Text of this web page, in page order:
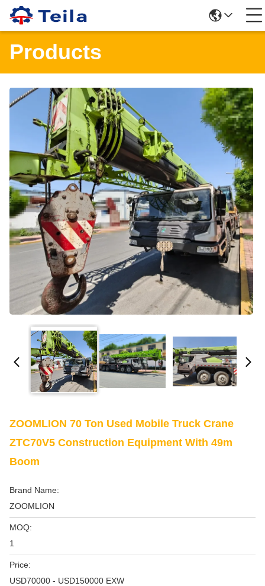
Products
ZOOMLION 70 Ton Used Mobile Truck Crane
ZTC70V5 Construction Equipment With 49m
Boom
Brand Name:
ZOOMLION
MOQ:
1
Price:
USD70000 - USD150000 EXW